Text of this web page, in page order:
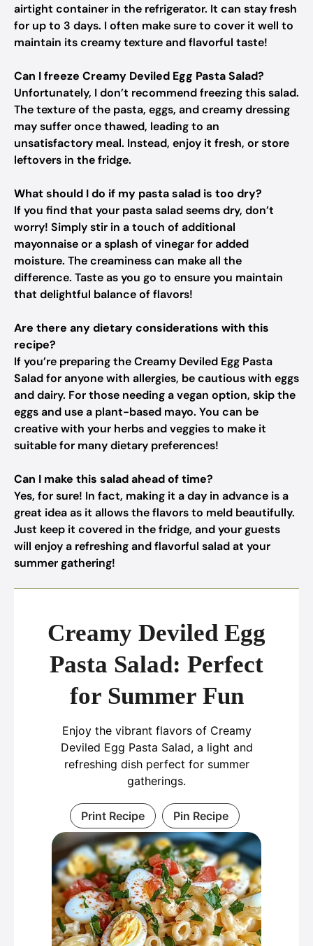
airtight container in the refrigerator. It can stay fresh
for up to 3 days. I often make sure to cover it well to
maintain its creamy texture and flavorful taste!
Can I freeze Creamy Deviled Egg Pasta Salad?
Unfortunately, I don’t recommend freezing this salad.
The texture of the pasta, eggs, and creamy dressing
may suffer once thawed, leading to an
unsatisfactory meal. Instead, enjoy it fresh, or store
leftovers in the fridge.
What should I do if my pasta salad is too dry?
If you find that your pasta salad seems dry, don’t
worry! Simply stir in a touch of additional
mayonnaise or a splash of vinegar for added
moisture. The creaminess can make all the
difference. Taste as you go to ensure you maintain
that delightful balance of flavors!
Are there any dietary considerations with this
recipe?
If you’re preparing the Creamy Deviled Egg Pasta
Salad for anyone with allergies, be cautious with eggs
and dairy. For those needing a vegan option, skip the
eggs and use a plant-based mayo. You can be
creative with your herbs and veggies to make it
suitable for many dietary preferences!
Can I make this salad ahead of time?
Yes, for sure! In fact, making it a day in advance is a
great idea as it allows the flavors to meld beautifully.
Just keep it covered in the fridge, and your guests
will enjoy a refreshing and flavorful salad at your
summer gathering!
Creamy Deviled Egg
Pasta Salad: Perfect
for Summer Fun
Enjoy the vibrant flavors of Creamy
Deviled Egg Pasta Salad, a light and
refreshing dish perfect for summer
gatherings.
Print Recipe Pin Recipe